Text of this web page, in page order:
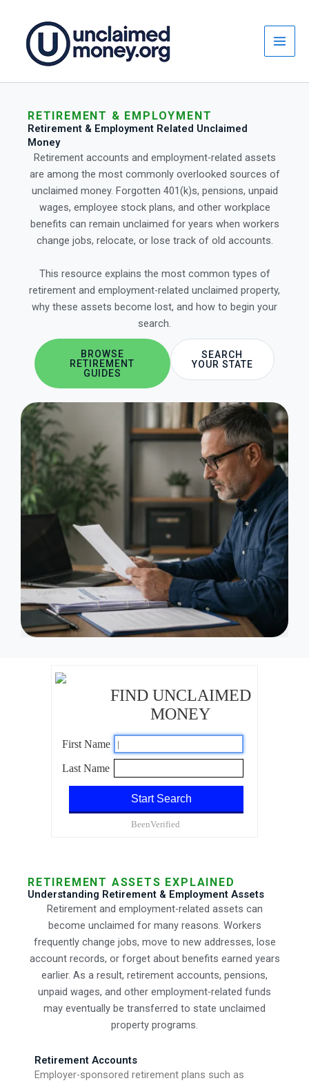
content
RETIREMENT & EMPLOYMENT
Retirement & Employment Related Unclaimed
Money
Retirement accounts and employment-related assets
are among the most commonly overlooked sources of
unclaimed money. Forgotten 401(k)s, pensions, unpaid
wages, employee stock plans, and other workplace
benefits can remain unclaimed for years when workers
change jobs, relocate, or lose track of old accounts.
This resource explains the most common types of
retirement and employment-related unclaimed property,
why these assets become lost, and how to begin your
search.
BROWSE
RETIREMENT
GUIDES
SEARCH
YOUR STATE
RETIREMENT ASSETS EXPLAINED
Understanding Retirement & Employment Assets
Retirement and employment-related assets can
become unclaimed for many reasons. Workers
frequently change jobs, move to new addresses, lose
account records, or forget about benefits earned years
earlier. As a result, retirement accounts, pensions,
unpaid wages, and other employment-related funds
may eventually be transferred to state unclaimed
property programs.
Retirement Accounts
Employer-sponsored retirement plans such as